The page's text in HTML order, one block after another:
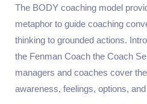
The BODY coaching model
metaphor to guide coaching
thinking to grounded actions.
the Fenman Coach the Coach
managers and coaches cover
awareness, feelings, options,